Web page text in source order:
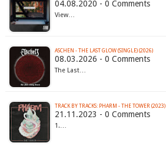
04.08.2020 - 0 Comments
View…
ASCHEN - THE LAST GLOW (SINGLE) (2026)
08.03.2026 - 0 Comments
The Last…
TRACK BY TRACKS: PHARM - THE TOWER (2023)
21.11.2023 - 0 Comments
1.…